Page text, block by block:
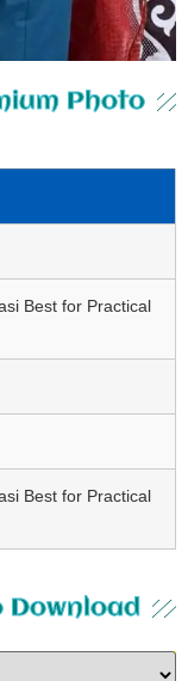
Photo
Best for Practical
Best for Practical
Download